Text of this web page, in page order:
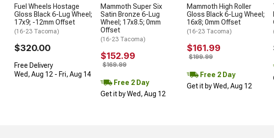
Fuel Wheels Hostage
Gloss Black 6-Lug Wheel;
17x9; -12mm Offset
(16-23 Tacoma)
$320.00
Free Delivery
Wed, Aug 12 - Fri, Aug 14
Mammoth Super Six
Satin Bronze 6-Lug
Wheel; 17x8.5; 0mm
Offset
(16-23 Tacoma)
$152.99
$169.99
Free 2 Day
Get it by Wed, Aug 12
Mammoth High Roller
Gloss Black 6-Lug Wheel;
16x8; 0mm Offset
(16-23 Tacoma)
$161.99
$199.99
Free 2 Day
Get it by Wed, Aug 12